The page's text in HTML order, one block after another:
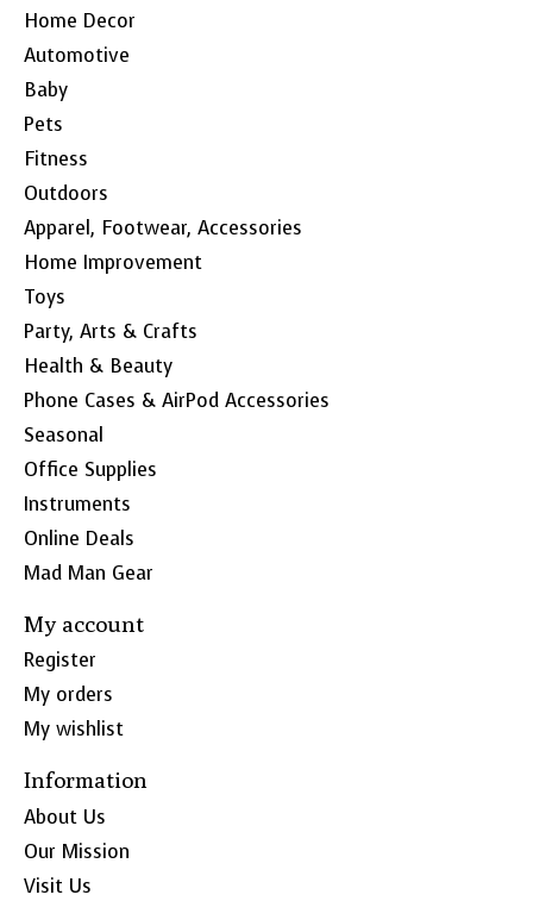
Home Decor
Automotive
Baby
Pets
Fitness
Outdoors
Apparel, Footwear, Accessories
Home Improvement
Toys
Party, Arts & Crafts
Health & Beauty
Phone Cases & AirPod Accessories
Seasonal
Office Supplies
Instruments
Online Deals
Mad Man Gear
My account
Register
My orders
My wishlist
Information
About Us
Our Mission
Visit Us